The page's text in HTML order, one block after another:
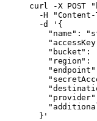
curl -X POST
  -H
  -d
'{
"name":
"bucket":
"region":
  }'